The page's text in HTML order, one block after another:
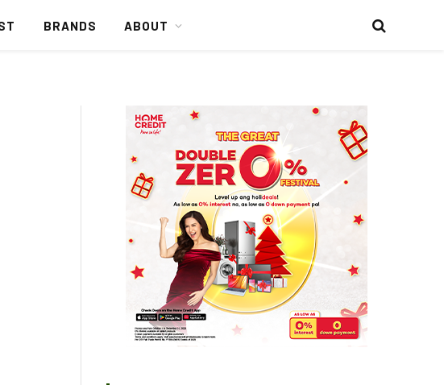
BRANDS ABOUT